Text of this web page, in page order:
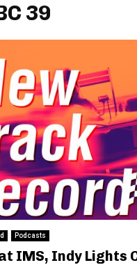
39
Podcasts
IMS, Indy Lights